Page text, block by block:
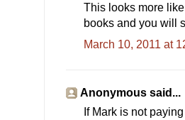
This looks more
books and you will
March 10, 2011 at
Anonymous said...
If Mark is not